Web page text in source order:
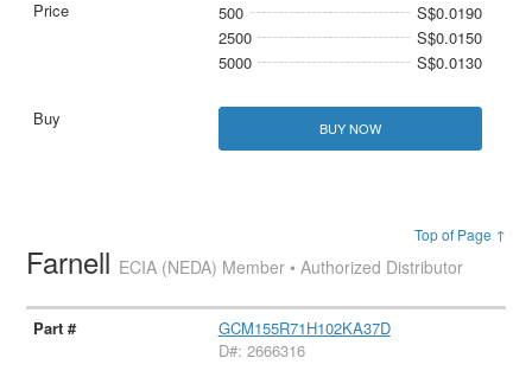
500
S$0.0190
2500
S$0.0150
5000
S$0.0130
BUY NOW
Top of Page ↑
Farnell ECIA (NEDA) Member • Authorized Distributor
GCM155R71H102KA37D
D#: 2666316